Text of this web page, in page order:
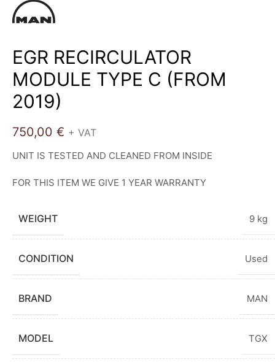
EGR RECIRCULATOR
MODULE TYPE C (FROM
2019)
750,00 € + VAT
UNIT IS TESTED AND CLEANED FROM INSIDE
FOR THIS ITEM WE GIVE 1 YEAR WARRANTY
WEIGHT 9 kg
CONDITION Used
BRAND MAN
MODEL TGX